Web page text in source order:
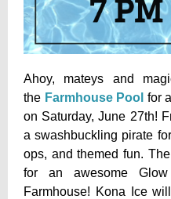
Ahoy, mateys and
the Farmhouse Pool for
on Saturday, June 27th!
a swashbuckling pirate
ops, and themed fun.
for an awesome
Farmhouse! Kona Ice